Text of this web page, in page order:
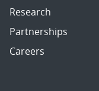
Research
Partnerships
Careers